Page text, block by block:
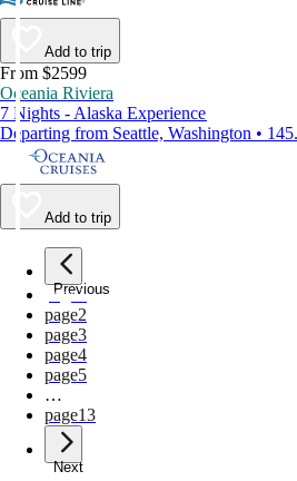
Add to trip
From $2599
Oceania Riviera
7 Nights - Alaska Experience
Departing from Seattle, Washington •
Add to trip
Previous
page1
page2
page3
page4
page5
…
page13
Next